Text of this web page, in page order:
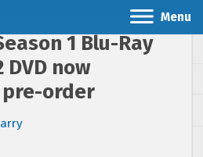
Menu
1 Blu-Ray
DVD now
order